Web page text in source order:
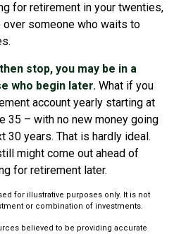
for retirement in your twenties,
over someone who waits to
stop, you may be in a
who begin later. What if you
account yearly starting at
35 – with no new money going
30 years. That is hardly ideal.
might come out ahead of
for retirement later.
for illustrative purposes only. It is not
or combination of investments.
believed to be providing accurate